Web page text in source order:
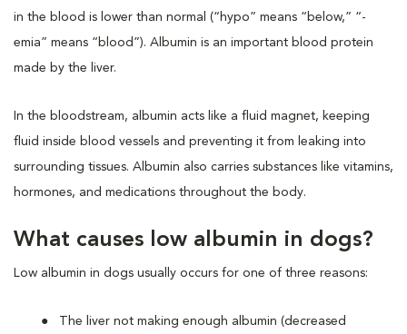
in the blood is lower than normal (“hypo” means “below,” “-
emia” means “blood”). Albumin is an important blood protein
made by the liver.
In the bloodstream, albumin acts like a fluid magnet, keeping
fluid inside blood vessels and preventing it from leaking into
surrounding tissues. Albumin also carries substances like vitamins,
hormones, and medications throughout the body.
What causes low albumin in dogs?
Low albumin in dogs usually occurs for one of three reasons:
The liver not making enough albumin (decreased